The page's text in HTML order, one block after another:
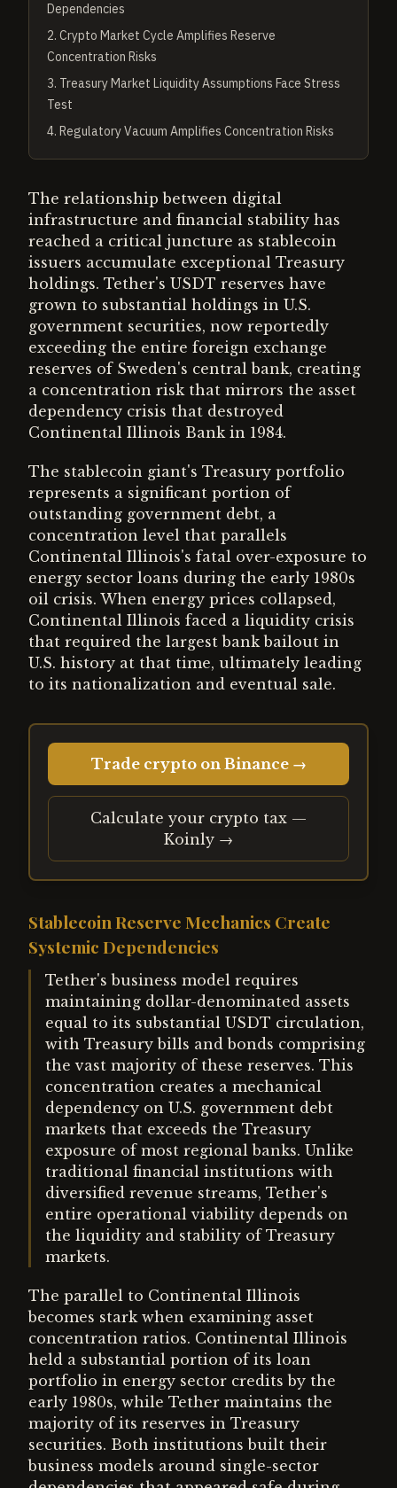
Dependencies
2. Crypto Market Cycle Amplifies Reserve
Concentration Risks
3. Treasury Market Liquidity Assumptions Face Stress
Test
4. Regulatory Vacuum Amplifies Concentration Risks
The relationship between digital
infrastructure and financial stability has
reached a critical juncture as stablecoin
issuers accumulate exceptional Treasury
holdings. Tether's USDT reserves have
grown to substantial holdings in U.S.
government securities, now reportedly
exceeding the entire foreign exchange
reserves of Sweden's central bank, creating
a concentration risk that mirrors the asset
dependency crisis that destroyed
Continental Illinois Bank in 1984.
The stablecoin giant's Treasury portfolio
represents a significant portion of
outstanding government debt, a
concentration level that parallels
Continental Illinois's fatal over-exposure to
energy sector loans during the early 1980s
oil crisis. When energy prices collapsed,
Continental Illinois faced a liquidity crisis
that required the largest bank bailout in
U.S. history at that time, ultimately leading
to its nationalization and eventual sale.
Trade crypto on Binance →
Calculate your crypto tax —
Koinly →
Stablecoin Reserve Mechanics Create
Systemic Dependencies
Tether's business model requires
maintaining dollar-denominated assets
equal to its substantial USDT circulation,
with Treasury bills and bonds comprising
the vast majority of these reserves. This
concentration creates a mechanical
dependency on U.S. government debt
markets that exceeds the Treasury
exposure of most regional banks. Unlike
traditional financial institutions with
diversified revenue streams, Tether's
entire operational viability depends on
the liquidity and stability of Treasury
markets.
The parallel to Continental Illinois
becomes stark when examining asset
concentration ratios. Continental Illinois
held a substantial portion of its loan
portfolio in energy sector credits by the
early 1980s, while Tether maintains the
majority of its reserves in Treasury
securities. Both institutions built their
business models around single-sector